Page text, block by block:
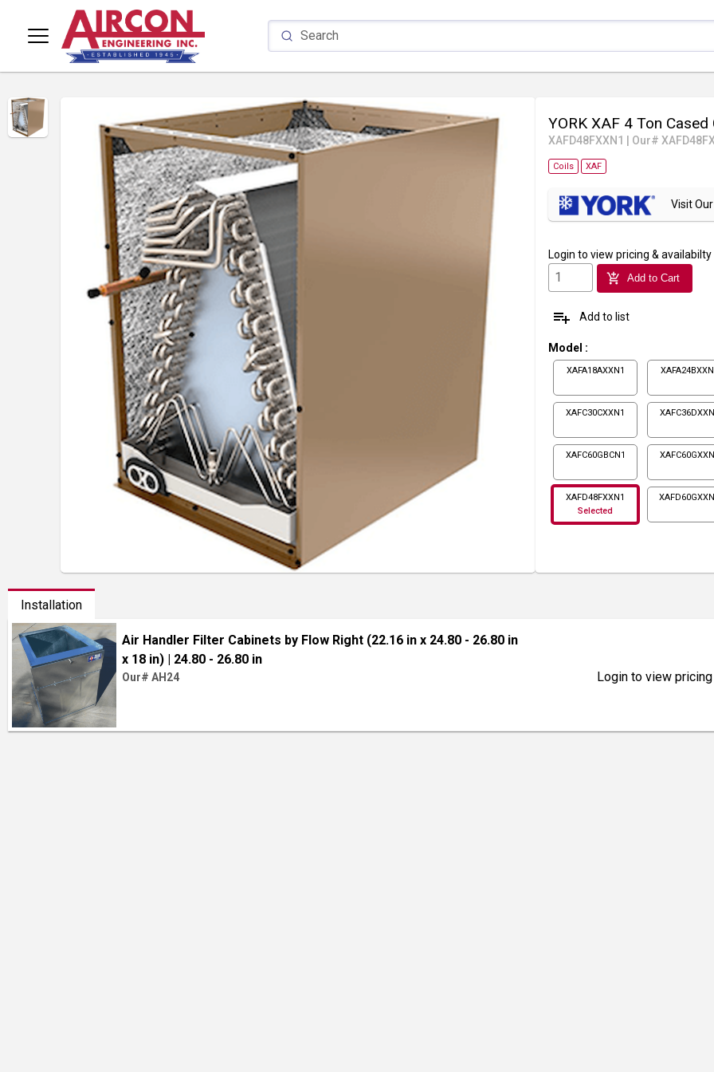
YORK XAF 4 Ton
XAFD48FXXN1 Our#
Coils XAF
Visit
Login to view pricing & availabilty
add_shopping_cart Add to Cart
playlist_add Add to list
Model :
XAFA18AXXN1
XAFC30CXXN1
XAFC60GBCN1
XAFD48FXXN1
Selected
Installation
Air Handler Filter Cabinets by Flow Right (22.16 in x 24.80 - 26.80 in
x 18 in) | 24.80 - 26.80 in
Our# AH24 Login to view